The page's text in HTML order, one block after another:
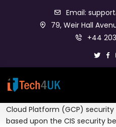
Email:
79, Weir Hall
+44
Cloud Platform (GCP)
based upon the CIS security